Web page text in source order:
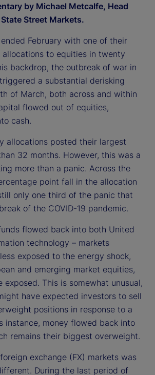
by Michael Metcalfe, Head
Street Markets.
February with one of their
to equities in twenty
backdrop, the outbreak of war in
a substantial derisking
of March, both across and within
flowed out of equities,
cash.
allocations posted their largest
32 months. However, this was a
more than a panic. Across the
point fall in the allocation
only one third of the panic that
of the COVID-19 pandemic.
flowed back into both United
technology – markets
exposed to the energy shock,
and emerging market equities,
exposed. This is somewhat unusual,
have expected investors to sell
positions in response to a
instance, money flowed back into
remains their biggest overweight.
exchange (FX) markets was
During the last period of